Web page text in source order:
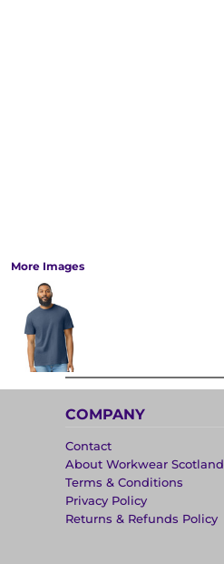
More Images
COMPANY
Contact
About Workwear Scotland
Terms & Conditions
Privacy Policy
Returns & Refunds Policy